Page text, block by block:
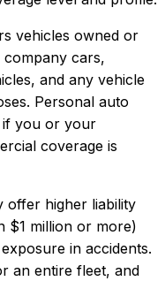
vehicles owned or
company cars,
and any vehicle
Personal auto
if you or your
coverage is
offer higher liability
$1 million or more)
in accidents.
an entire fleet, and